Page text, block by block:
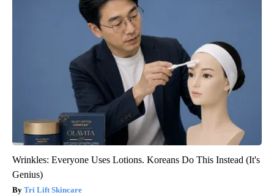
Wrinkles: Everyone Uses Lotions. Koreans Do This Instead (It's
Genius)
Tri Lift Skincare